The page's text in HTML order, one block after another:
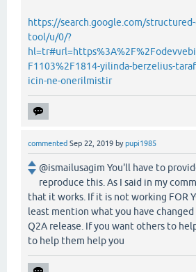
https://search.google.com/
tool/u/0/?
F1103%2F1814-yilinda-berzelius-
icin-ne-onerilmistir
commented Sep 22, 2019 bypupi1985
@ismailusagim You'll have to
reproduce this. As I said in my
that it works. If it is not working FOR
least mention what you have
Q2A release. If you want others to
to help them help you